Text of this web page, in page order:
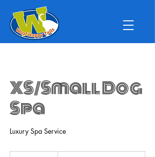
XS/Small Dog
Spa
Luxury Spa Service